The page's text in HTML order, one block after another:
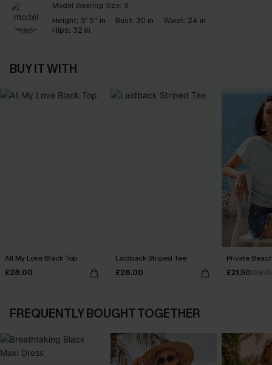
Model Wearing Size: S
Height: 5' 5'' in Bust: 30 in Waist: 24 in
Hips: 32 in
BUY IT WITH
All My Love Black Top
£28.00
Laidback Striped Tee
£28.00
Private
£21.50
FREQUENTLY BOUGHT TOGETHER